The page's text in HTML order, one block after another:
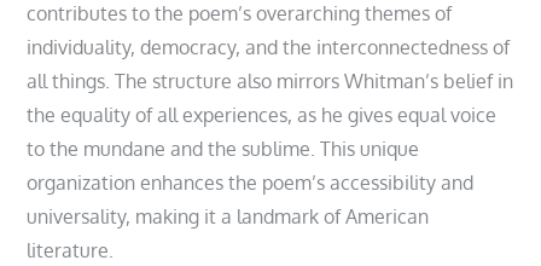
contributes to the poem’s overarching themes of
individuality, democracy, and the interconnectedness of
all things. The structure also mirrors Whitman’s belief in
the equality of all experiences, as he gives equal voice
to the mundane and the sublime. This unique
organization enhances the poem’s accessibility and
universality, making it a landmark of American
literature.